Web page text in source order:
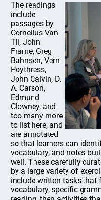
The readings
include
passages by
Cornelius Van
Til, John
Frame, Greg
Bahnsen, Vern
Poythress,
John Calvin, D.
A. Carson,
Edmund
Clowney, and
too many more
to list here, and
are annotated
so that learners can
vocabulary, and notes
well. These carefully
by a large variety of
include written tasks that
vocabulary, specific